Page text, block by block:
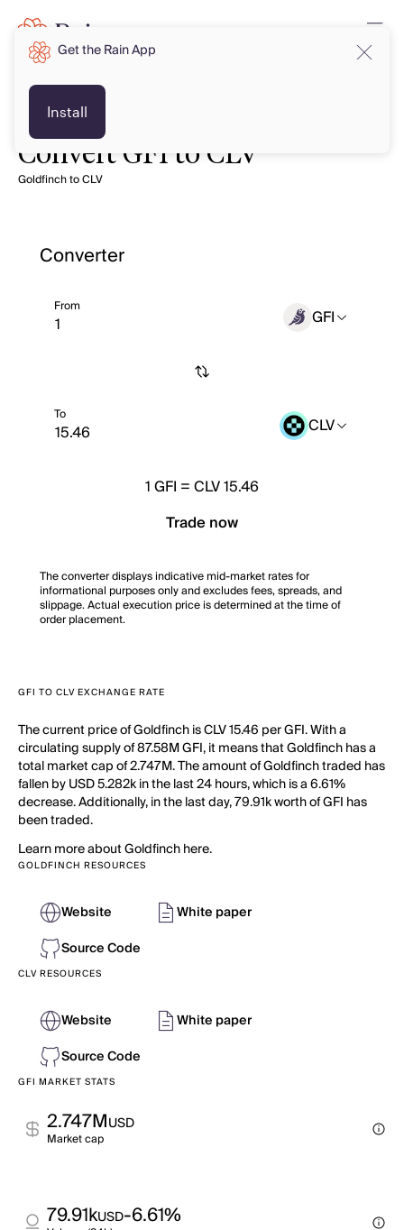
Convert GFI to CLV
Goldfinch to CLV
Converter
From GFI
To CLV
1GFI =CLV 15.46
Trade now
The converter displays indicative mid-market rates for
informational purposes only and excludes fees, spreads, and
slippage. Actual execution price is determined at the time of
order placement.
GFI TO CLV EXCHANGE RATE
The current price of Goldfinch is CLV 15.46 per GFI. With a
circulating supply of 87.58M GFI, it means that Goldfinch has a
total market cap of 2.747M. The amount of Goldfinch traded has
fallen by USD 5.282k in the last 24 hours, which is a 6.61%
decrease. Additionally, in the last day, 79.91k worth of GFI has
been traded.
Learn more about Goldfinch here.
GOLDFINCH RESOURCES
Website
White paper
Source Code
CLV RESOURCES
Website
White paper
Source Code
GFI MARKET STATS
2.747MUSD
Market cap
79.91kUSD-6.61%
Get the Rain App
Install